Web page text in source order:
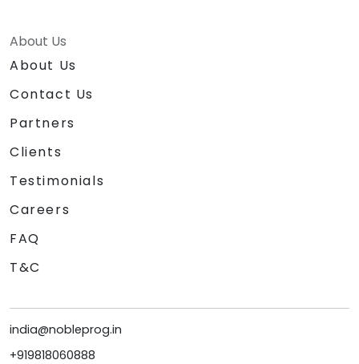
About Us
About Us
Contact Us
Partners
Clients
Testimonials
Careers
FAQ
T&C
india@nobleprog.in
+919818060888